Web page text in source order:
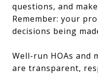
questions, and
Remember: your
decisions being
Well-run HOAs and
are transparent,